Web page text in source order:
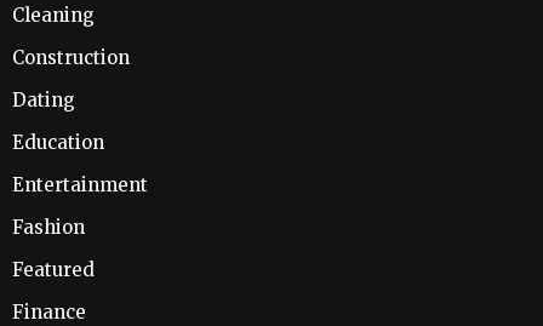
Cleaning
Construction
Dating
Education
Entertainment
Fashion
Featured
Finance